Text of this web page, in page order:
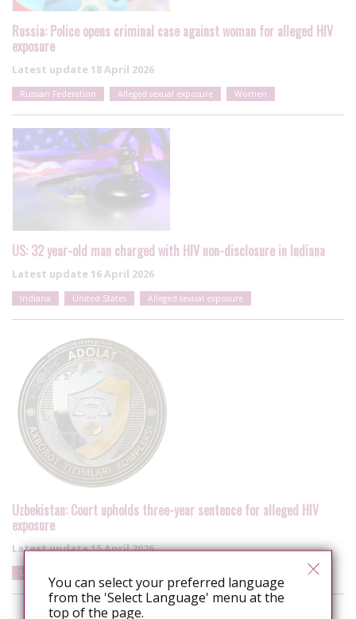
Russia: Police opens criminal case against woman for alleged HIV
exposure
Latest update 18 April 2026
Russian Federation Alleged sexual exposure Women
US: 32 year-old man charged with HIV non-disclosure in Indiana
Latest update 16 April 2026
Indiana United States Alleged sexual exposure
Uzbekistan: Court upholds three-year sentence for alleged HIV
exposure
Latest update15 April 2026
Uzbekistan
You can select your preferred language
from the 'Select Language' menu at the
top of the page.